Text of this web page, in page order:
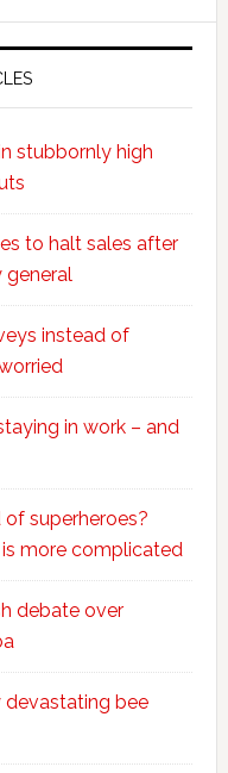
stubbornly high
to halt sales after
instead of
in work – and
superheroes?
is more complicated
debate over
devastating bee